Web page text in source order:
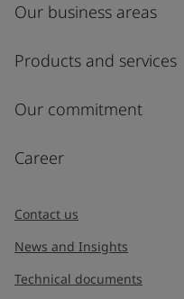
Our business areas
Products and services
Our commitment
Career
Contact us
News and Insights
Technical documents